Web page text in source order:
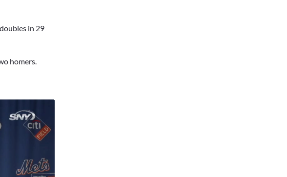
in 29
homers.